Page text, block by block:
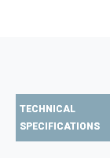
TECHNICAL
SPECIFICATIONS